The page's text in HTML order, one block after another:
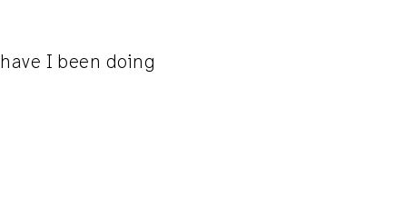
I been doing